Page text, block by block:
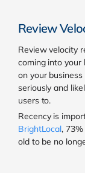
Review
Review velocity
coming into your
on your
seriously and
users to.
Recency is
BrightLocal,
old to be no